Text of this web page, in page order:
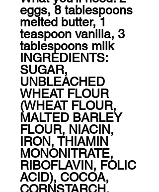
eggs, 8 tablespoons
melted butter, 1
teaspoon vanilla, 3
tablespoons milk
INGREDIENTS:
SUGAR,
UNBLEACHED
WHEAT FLOUR
(WHEAT FLOUR,
MALTED BARLEY
FLOUR, NIACIN,
IRON, THIAMIN
MONONITRATE,
RIBOFLAVIN, FOLIC
ACID), COCOA,